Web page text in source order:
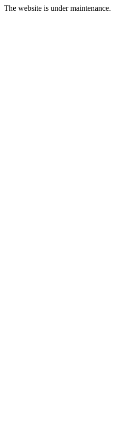
The website is under maintenance.